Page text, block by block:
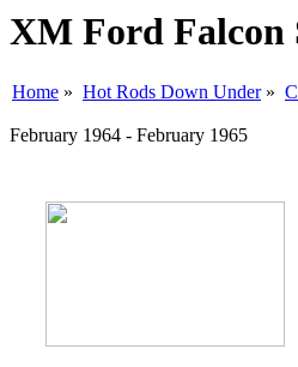
XM Ford Falcon
Home » Hot Rods Down Under»
February 1964 - February 1965